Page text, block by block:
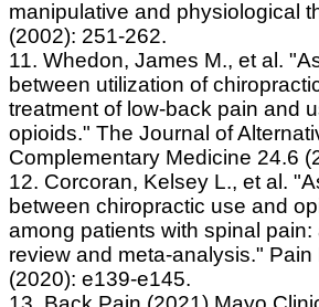
manipulative and physiological
(2002): 251-262.
11. Whedon, James M., et al.
between utilization of
treatment of low-back pain and
opioids." The Journal of
Complementary Medicine 24.6
12. Corcoran, Kelsey L., et al.
between chiropractic use and
among patients with spinal pain:
review and meta-analysis." Pain
(2020): e139-e145.